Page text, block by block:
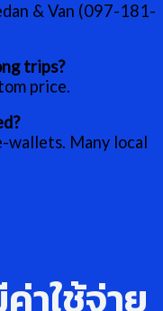
& Van (097-181-
trips?
price.
wallets. Many local
าใช้จ่าย